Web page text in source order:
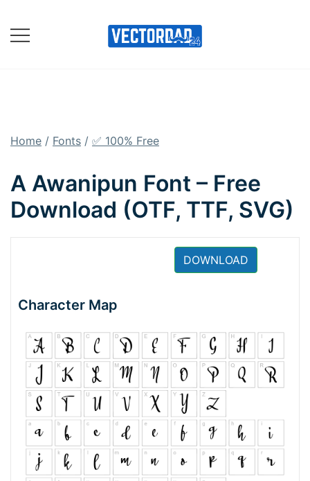
content
Home / Fonts / ✅ 100% Free
A Awanipun Font – Free
Download (OTF, TTF, SVG)
DOWNLOAD
Character Map